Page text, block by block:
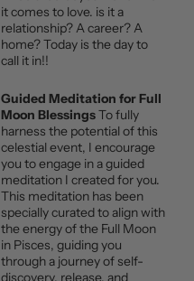
it comes to love. is it a
relationship? A career? A
home? Today is the day to
call it in!!
Guided Meditation for Full
Moon BlessingsTo fully
harness the potential of this
celestial event, I encourage
you to engage in a guided
meditation I created for you.
This meditation has been
specially curated to align with
the energy of the Full Moon
in Pisces, guiding you
through a journey of self-
discovery, release, and